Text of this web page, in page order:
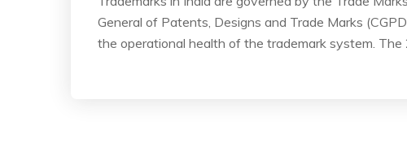
General of Patents, Designs and Trade Marks
the operational health of the trademark system.